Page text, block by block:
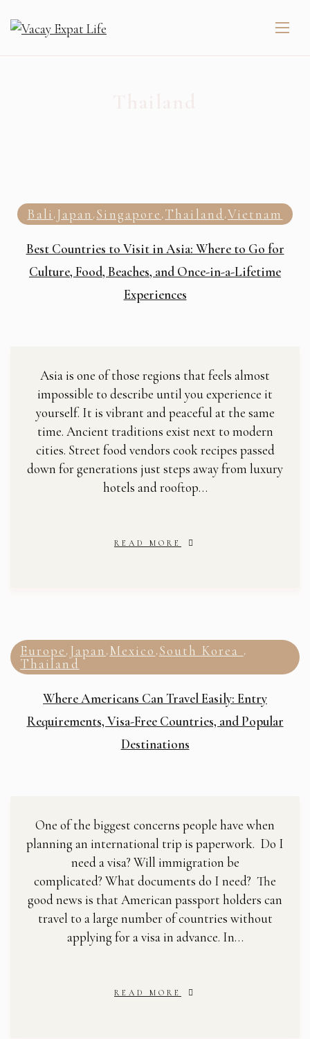
Bali Japan Singapore Thailand Vietnam
Best Countries to Visit in Asia: Where to Go for
Culture, Food, Beaches, and Once-in-a-Lifetime
Experiences
Asia is one of those regions that feels almost
impossible to describe until you experience it
yourself. It is vibrant and peaceful at the same
time. Ancient traditions exist next to modern
cities. Street food vendors cook recipes passed
down for generations just steps away from luxury
hotels and rooftop…
READ MORE
Europe Japan Mexico South Korea
Thailand
Where Americans Can Travel Easily: Entry
Requirements, Visa-Free Countries, and Popular
Destinations
One of the biggest concerns people have when
planning an international trip is paperwork. Do I
need a visa? Will immigration be
complicated? What documents do I need? The
good news is that American passport holders can
travel to a large number of countries without
applying for a visa in advance. In…
READ MORE